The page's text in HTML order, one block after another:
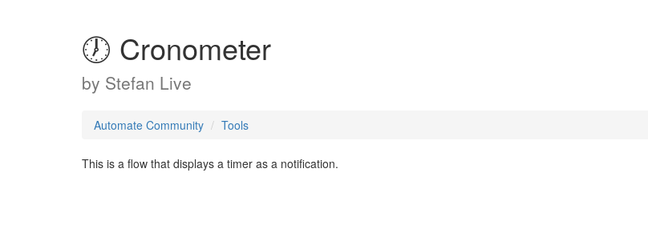
🕖 Cronometer
by Stefan Live
Automate Community Tools
This is a flow that displays a timer as a notification.